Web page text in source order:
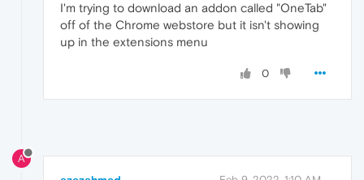
I'm trying to download an addon called "OneTab"
off of the Chrome webstore but it isn't showing
up in the extensions menu
0
A